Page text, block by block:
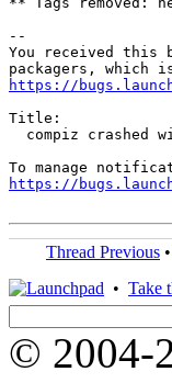
--
You received this
https://
Title:
compiz crashed
https://
Thread Previous •
• Take
© 2004-